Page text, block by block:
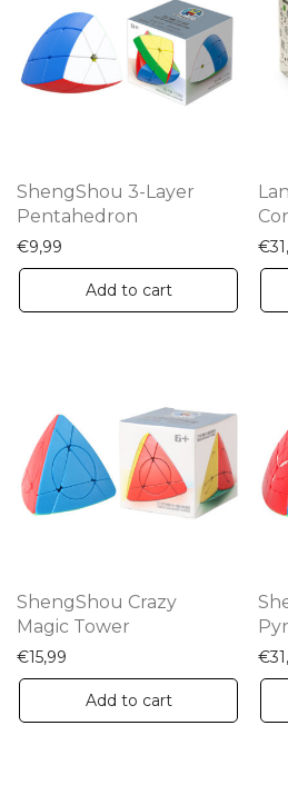
ShengShou 3-Layer
Pentahedron
€9,99
Add to cart
€
ShengShou Crazy
Magic Tower
€15,99
Add to cart
€